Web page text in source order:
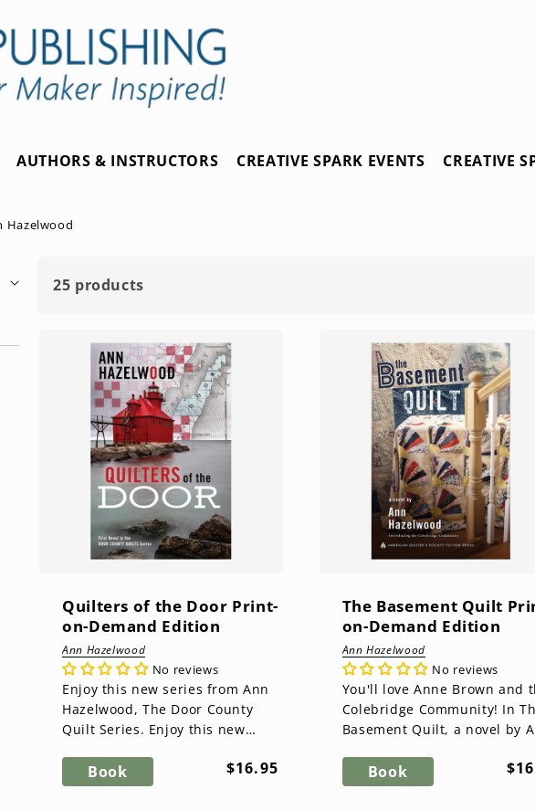
AUTHORS & INSTRUCTORS CREATIVE SPARK EVENTS CREATIVE
Hazelwood
25 products
Quilters of the Door Print-
on-Demand Edition
Ann Hazelwood
No reviews
Enjoy this new series from Ann
Hazelwood, The Door County
Quilt Series. Enjoy this new
Door County Quilt Ser...
Book
Regular
$16.95
The Basement Quilt
on-Demand Edition
Ann Hazelwood
No reviews
You'll love Anne Brown and
Colebridge Community! In
Basement Quilt, a novel by
the family and friends of ...
Book